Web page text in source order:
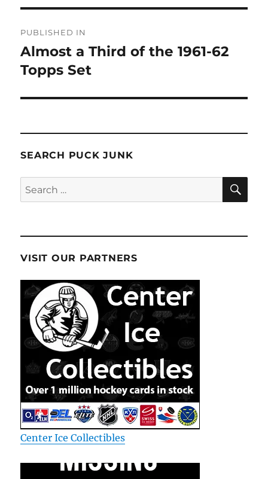
navigation
PUBLISHED IN
Almost a Third of the 1961-62
Topps Set
SEARCH PUCK JUNK
Search
for:
VISIT OUR PARTNERS
Center Ice Collectibles